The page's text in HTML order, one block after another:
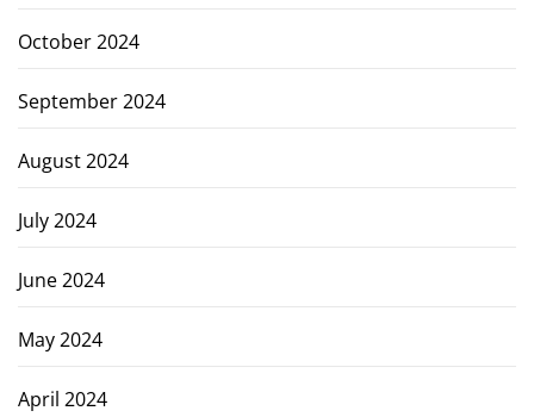
October 2024
September 2024
August 2024
July 2024
June 2024
May 2024
April 2024